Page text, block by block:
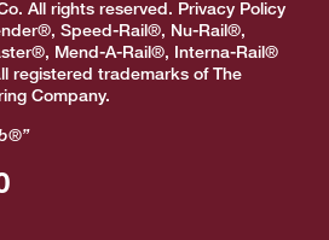
All rights reserved. Privacy Policy
Speed-Rail®, Nu-Rail®,
Mend-A-Rail®, Interna-Rail®
registered trademarks of The
Company.